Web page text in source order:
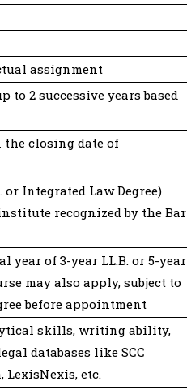
assignment
to 2 successive years based
the closing date of
or Integrated Law Degree)
recognized by the Bar
year of 3-year LL.B. or 5-year
may also apply, subject to
before appointment
skills, writing ability,
databases like SCC
etc.